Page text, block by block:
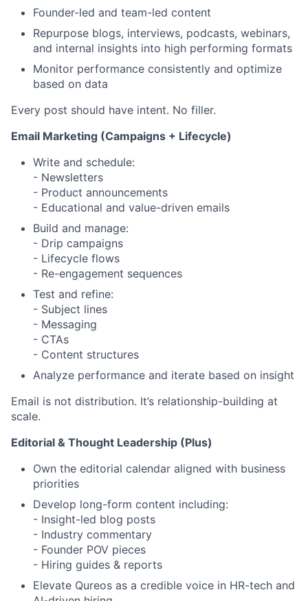
Founder-led and team-led content
Repurpose blogs, interviews, podcasts, webinars,
and internal insights into high performing formats
Monitor performance consistently and optimize
based on data
Every post should have intent. No filler.
Email Marketing (Campaigns + Lifecycle)
Write and schedule:
- Newsletters
- Product announcements
- Educational and value-driven emails
Build and manage:
- Drip campaigns
- Lifecycle flows
- Re-engagement sequences
Test and refine:
- Subject lines
- Messaging
- CTAs
- Content structures
Analyze performance and iterate based on insight
Email is not distribution. It’s relationship-building at
scale.
Editorial & Thought Leadership (Plus)
Own the editorial calendar aligned with business
priorities
Develop long-form content including:
- Insight-led blog posts
- Industry commentary
- Founder POV pieces
- Hiring guides & reports
Elevate Qureos as a credible voice in HR-tech and